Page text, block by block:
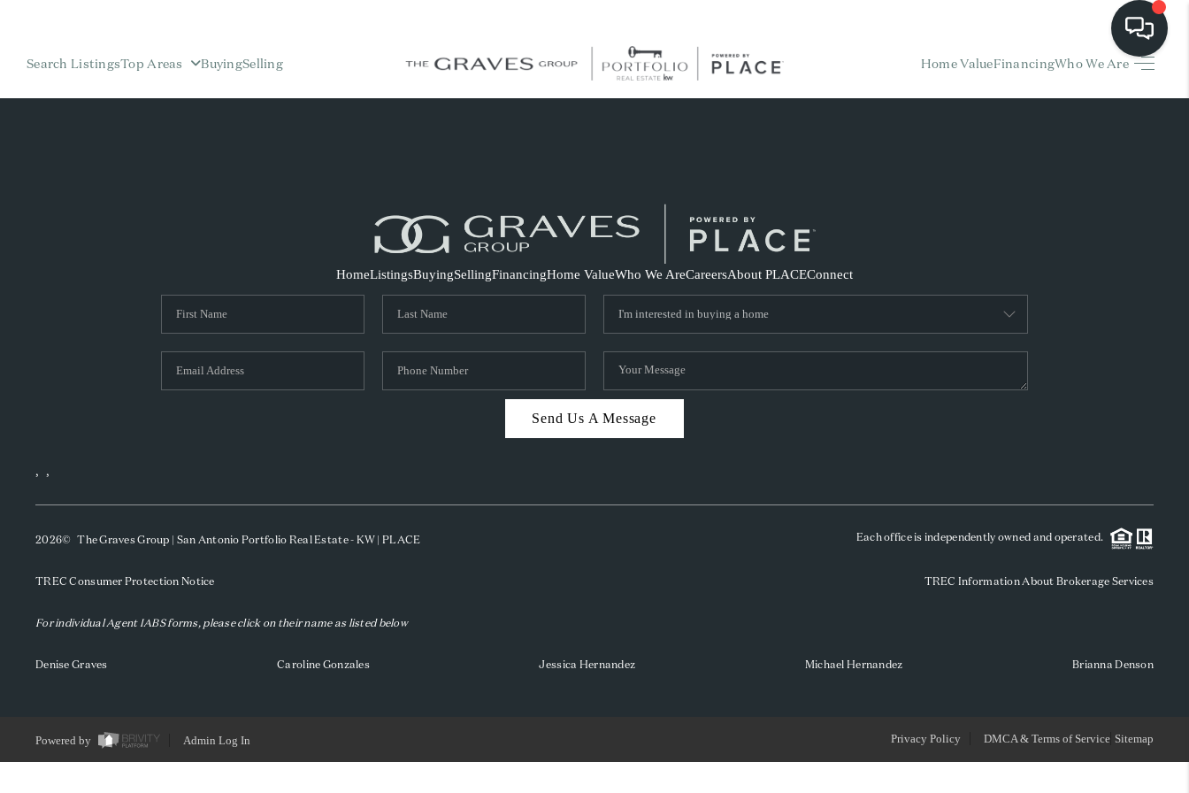
Search ListingsTop Areas BuyingSelling Home ValueFinancingWho We Are
HOME
FINANCING
HOME VALUE
REVIEWS
SOCIALS
TOP AREAS
HomeListingsBuyingSellingFinancingHome ValueWho We AreCareersAbout PLACEConnect
Send Us A Message
, ,
2026© The Graves Group | San Antonio Portfolio Real Estate - KW | PLACE Each office is independently owned and operated.
TREC Consumer Protection Notice TREC Information About Brokerage Services
For individual Agent IABS forms, please click on their name as listed below
Denise Graves Caroline Gonzales Jessica Hernandez Michael Hernandez Brianna Denson
Powered by Admin Log In Privacy Policy DMCA & Terms of Service Sitemap